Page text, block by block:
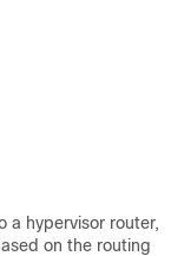
a hypervisor router,
on the routing